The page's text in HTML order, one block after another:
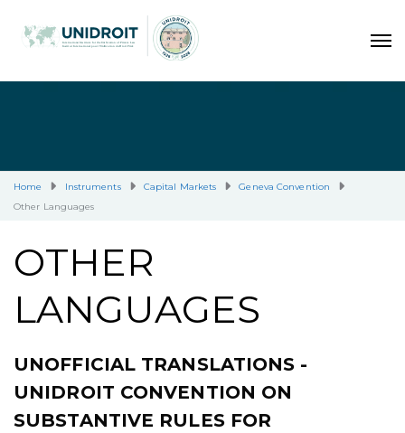
Home Instruments Capital Markets
Geneva Convention
Other Languages
OTHER
LANGUAGES
UNOFFICIAL TRANSLATIONS -
UNIDROIT CONVENTION ON
SUBSTANTIVE RULES FOR